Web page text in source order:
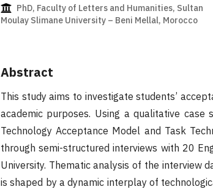
PhD, Faculty of Letters and Humanities, Sultan
Moulay Slimane University – Beni Mellal, Morocco
Abstract
This study aims to investigate students’
academic purposes. Using a qualitative
Technology Acceptance Model and Task
through semi-structured interviews with 20
University. Thematic analysis of the interview
is shaped by a dynamic interplay of